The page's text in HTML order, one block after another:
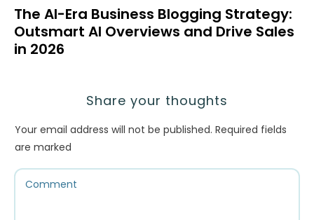
The AI-Era Business Blogging Strategy:
Outsmart AI Overviews and Drive Sales
in 2026
Share your thoughts
Your email address will not be published. Required fields
are marked